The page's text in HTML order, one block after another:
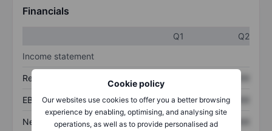
Cookie policy
Our websites use cookies to offer you a better browsing
experience by enabling, optimising, and analysing site
operations, as well as to provide personalised ad
Financials
Q1
Q2
Income statement
Revenue XXXXXXX
EBITDA XXXXXXX XXXXXXX
Net income XXXXXXX XXXXXXX